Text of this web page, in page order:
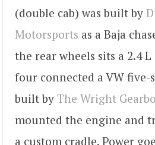
(double cab) was built by
Motorsports as a Baja
the rear wheels sits a 2.4
four connected a VW five-
built by The Wright
mounted the engine and
a custom cradle. Power